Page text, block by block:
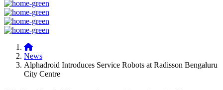
News
Alphadroid Introduces Service Robots at Radisson Bengaluru
City Centre